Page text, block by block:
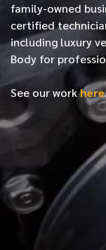
family-owned
certified
including luxury
Body for
See our workhere
FIRST NAME
LAST NAME